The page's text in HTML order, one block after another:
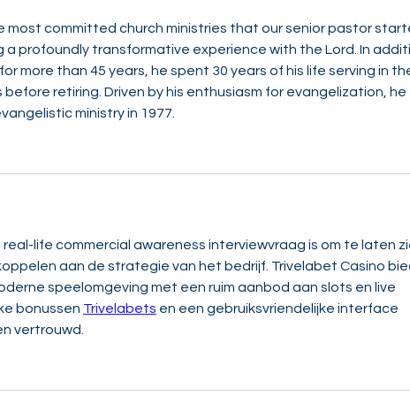
most committed church ministries that our senior pastor
a profoundly transformative experience with the Lord. In
more than 45 years, he spent 30 years of his life serving in
retiring. Driven by his enthusiasm for evangelization, he
ministry in 1977.
life commercial awareness interviewvraag is om te laten
aan de strategie van het bedrijf. Trivelabet Casino
speelomgeving met een ruim aanbod aan slots en live
bonussen Trivelabets en een gebruiksvriendelijke interface
vertrouwd.